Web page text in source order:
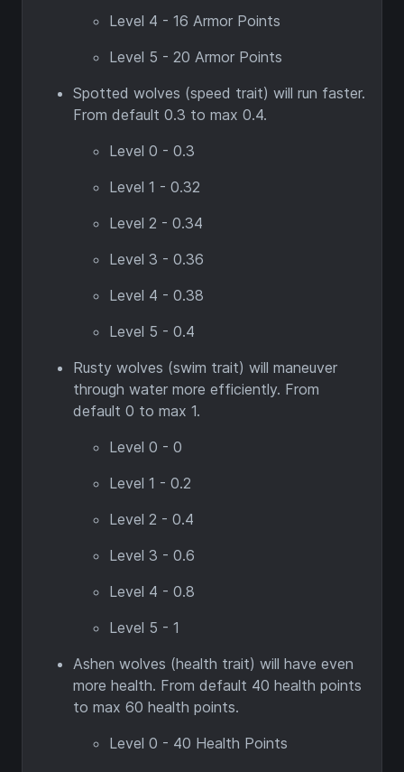
Level 4 - 16 Armor Points
Level 5 - 20 Armor Points
Spotted wolves (speed trait) will run faster.
From default 0.3 to max 0.4.
Level 0 - 0.3
Level 1 - 0.32
Level 2 - 0.34
Level 3 - 0.36
Level 4 - 0.38
Level 5 - 0.4
Rusty wolves (swim trait) will maneuver
through water more efficiently. From
default 0 to max 1.
Level 0 - 0
Level 1 - 0.2
Level 2 - 0.4
Level 3 - 0.6
Level 4 - 0.8
Level 5 - 1
Ashen wolves (health trait) will have even
more health. From default 40 health points
to max 60 health points.
Level 0 - 40 Health Points